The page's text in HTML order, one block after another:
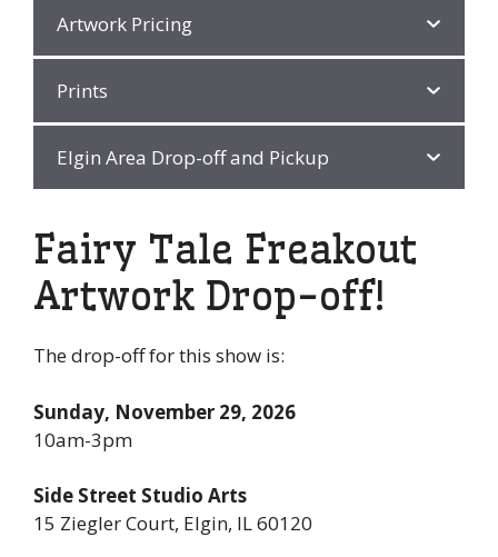
Artwork Pricing
Prints
Elgin Area Drop-off and Pickup
Fairy Tale Freakout
Artwork Drop-off!
The drop-off for this show is:
Sunday, November 29, 2026
10am-3pm
Side Street Studio Arts
15 Ziegler Court, Elgin, IL 60120